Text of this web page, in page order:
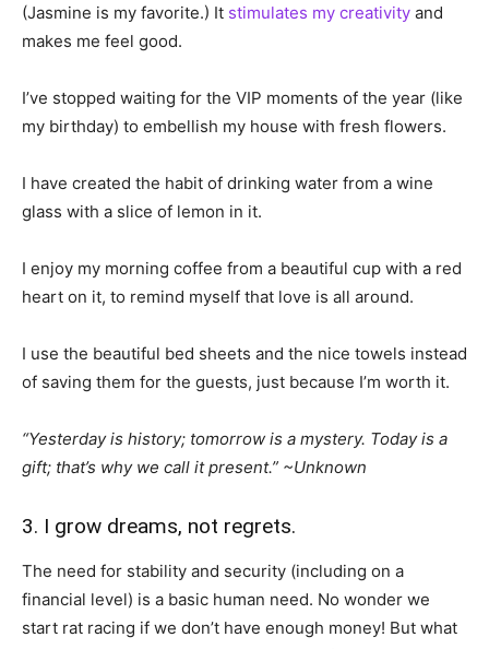
(Jasmine is my favorite.) It stimulates my creativity and
makes me feel good.
I’ve stopped waiting for the VIP moments of the year (like
my birthday) to embellish my house with fresh flowers.
I have created the habit of drinking water from a wine
glass with a slice of lemon in it.
I enjoy my morning coffee from a beautiful cup with a red
heart on it, to remind myself that love is all around.
I use the beautiful bed sheets and the nice towels instead
of saving them for the guests, just because I’m worth it.
“Yesterday is history; tomorrow is a mystery. Today is a
gift; that’s why we call it present.” ~Unknown
3. I grow dreams, not regrets.
The need for stability and security (including on a
financial level) is a basic human need. No wonder we
start rat racing if we don’t have enough money! But what